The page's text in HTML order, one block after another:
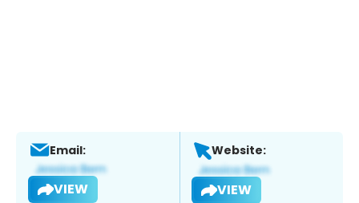
Email:
VIEW
Website:
VIEW